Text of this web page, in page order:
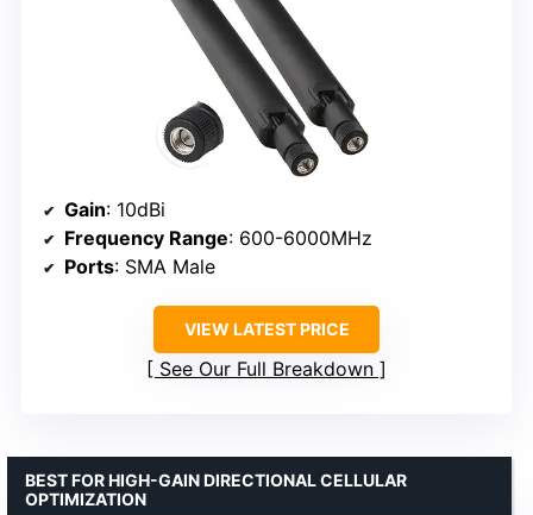
Gain: 10dBi
Frequency Range: 600-6000MHz
Ports: SMA Male
VIEW LATEST PRICE
See Our Full Breakdown
BEST FOR HIGH-GAIN DIRECTIONAL CELLULAR
OPTIMIZATION